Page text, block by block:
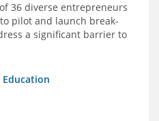
36 diverse entrepreneurs
pilot and launch break-
a significant barrier to
high-quality schools at
Education